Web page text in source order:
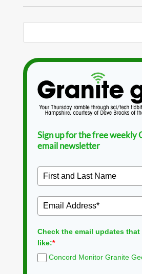
Sign up for the free weekly
email newsletter
Check the email updates
like:*
Concord Monitor Granite